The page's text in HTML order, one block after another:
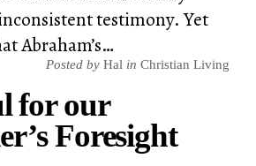
testimony. Yet
Abraham’s…
Posted by Hal in Christian Living
for our
Foresight